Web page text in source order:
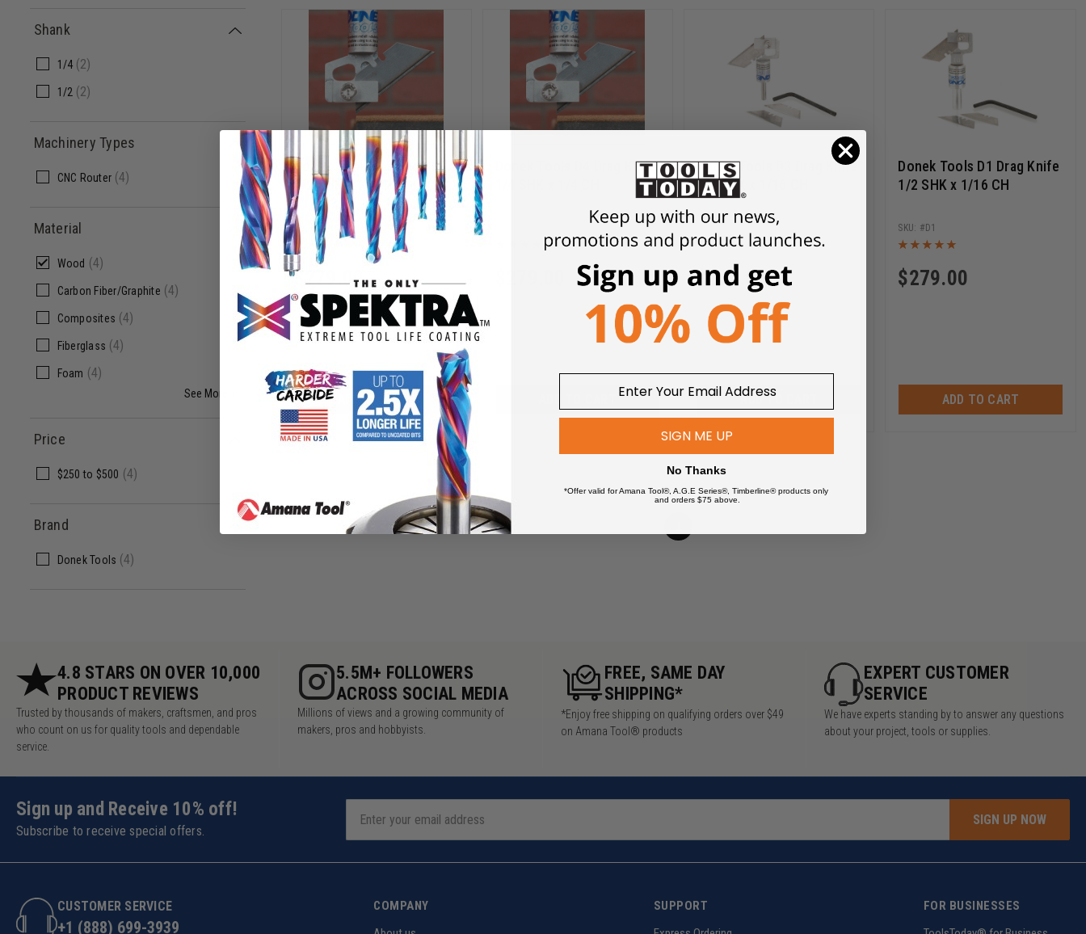
Shank
1/2 (2)
1/4 (2)
Machinery Types
CNC Router (4)
Material
Carbon Fiber/Graphite (4)
Composites (4)
Fiberglass (4)
Foam (4)
Wood (4)
See More +
Price
$250to $500 (4)
Brand
Donek Tools (4)
Donek Tools D2 Drag Knife
1/2 SHK x 1/4 CH
$ 279.00
D2
ADD TO CART
Donek Tools D4 Drag Knife
Donek Tools D3 Drag Knife
1/4 SHK x 1/16 CH
$279.00
ADD TO CART
Donek Tools D1 Drag Knife
1/2 SHK x 1/16 CH
$279.00
D1
ADD TO CART
4.8 STARS ON OVER 10,000
PRODUCT REVIEWS
Trusted by thousands of makers, craftsmen, and pros
who count on us for quality tools and dependable
service.
5.5M+ FOLLOWERS
ACROSS SOCIAL MEDIA
Millions of views and a growing community of
makers, pros and hobbyists.
FREE, SAME DAY
SHIPPING*
*Enjoy free shipping on qualifying orders over $49
on Amana Tool® products
EXPERT CUSTOMER
SERVICE
We have experts standing by to answer any questions
about your project, tools or supplies.
Sign up and Receive 10% off!
Subscribe to receive special offers.
SIGN UP NOW
CUSTOMER SERVICE
+1 (888) 699-3939
COMPANY
SUPPORT
FOR BUSINESSES
SIGN ME UP
No Thanks
*Offer valid for Amana Tool®, A.G.E Series®, Timberline® products only
and orders $75 above.